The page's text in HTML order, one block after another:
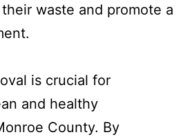
waste and promote a
is crucial for
and healthy
County. By